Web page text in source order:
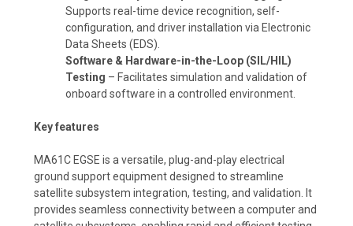
Supports real-time device recognition, self-
configuration, and driver installation via Electronic
Data Sheets (EDS).
Software & Hardware-in-the-Loop (SIL/HIL)
Testing – Facilitates simulation and validation of
onboard software in a controlled environment.
Key features
MA61C EGSE is a versatile, plug-and-play electrical
ground support equipment designed to streamline
satellite subsystem integration, testing, and validation. It
provides seamless connectivity between a computer and